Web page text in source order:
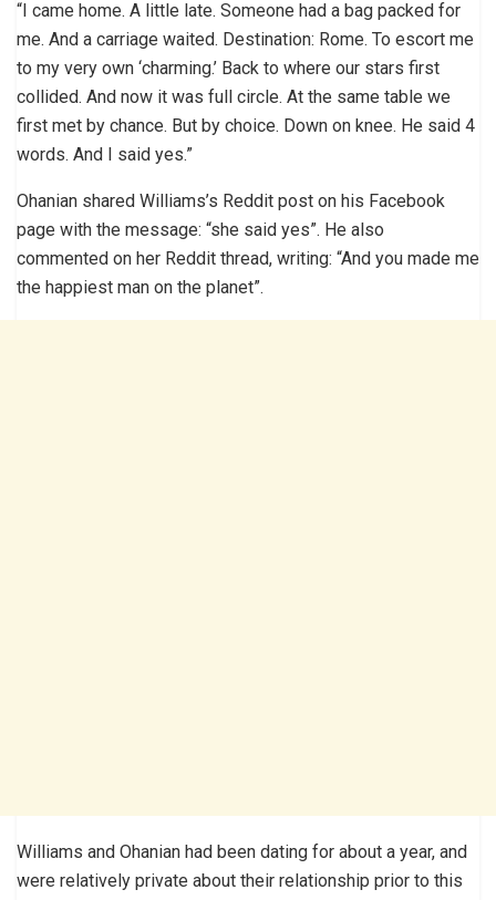
“I came home. A little late. Someone had a bag packed for
me. And a carriage waited. Destination: Rome. To escort me
to my very own ‘charming.’ Back to where our stars first
collided. And now it was full circle. At the same table we
first met by chance. But by choice. Down on knee. He said 4
words. And I said yes.”
Ohanian shared Williams’s Reddit post on his Facebook
page with the message: “she said yes”. He also
commented on her Reddit thread, writing: “And you made me
the happiest man on the planet”.
Williams and Ohanian had been dating for about a year, and
were relatively private about their relationship prior to this